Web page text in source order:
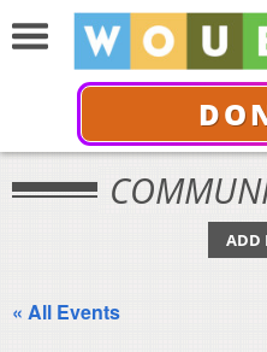
ADD
« All Events